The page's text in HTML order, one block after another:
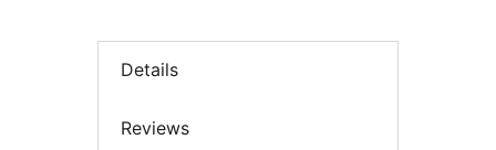
Details
Reviews